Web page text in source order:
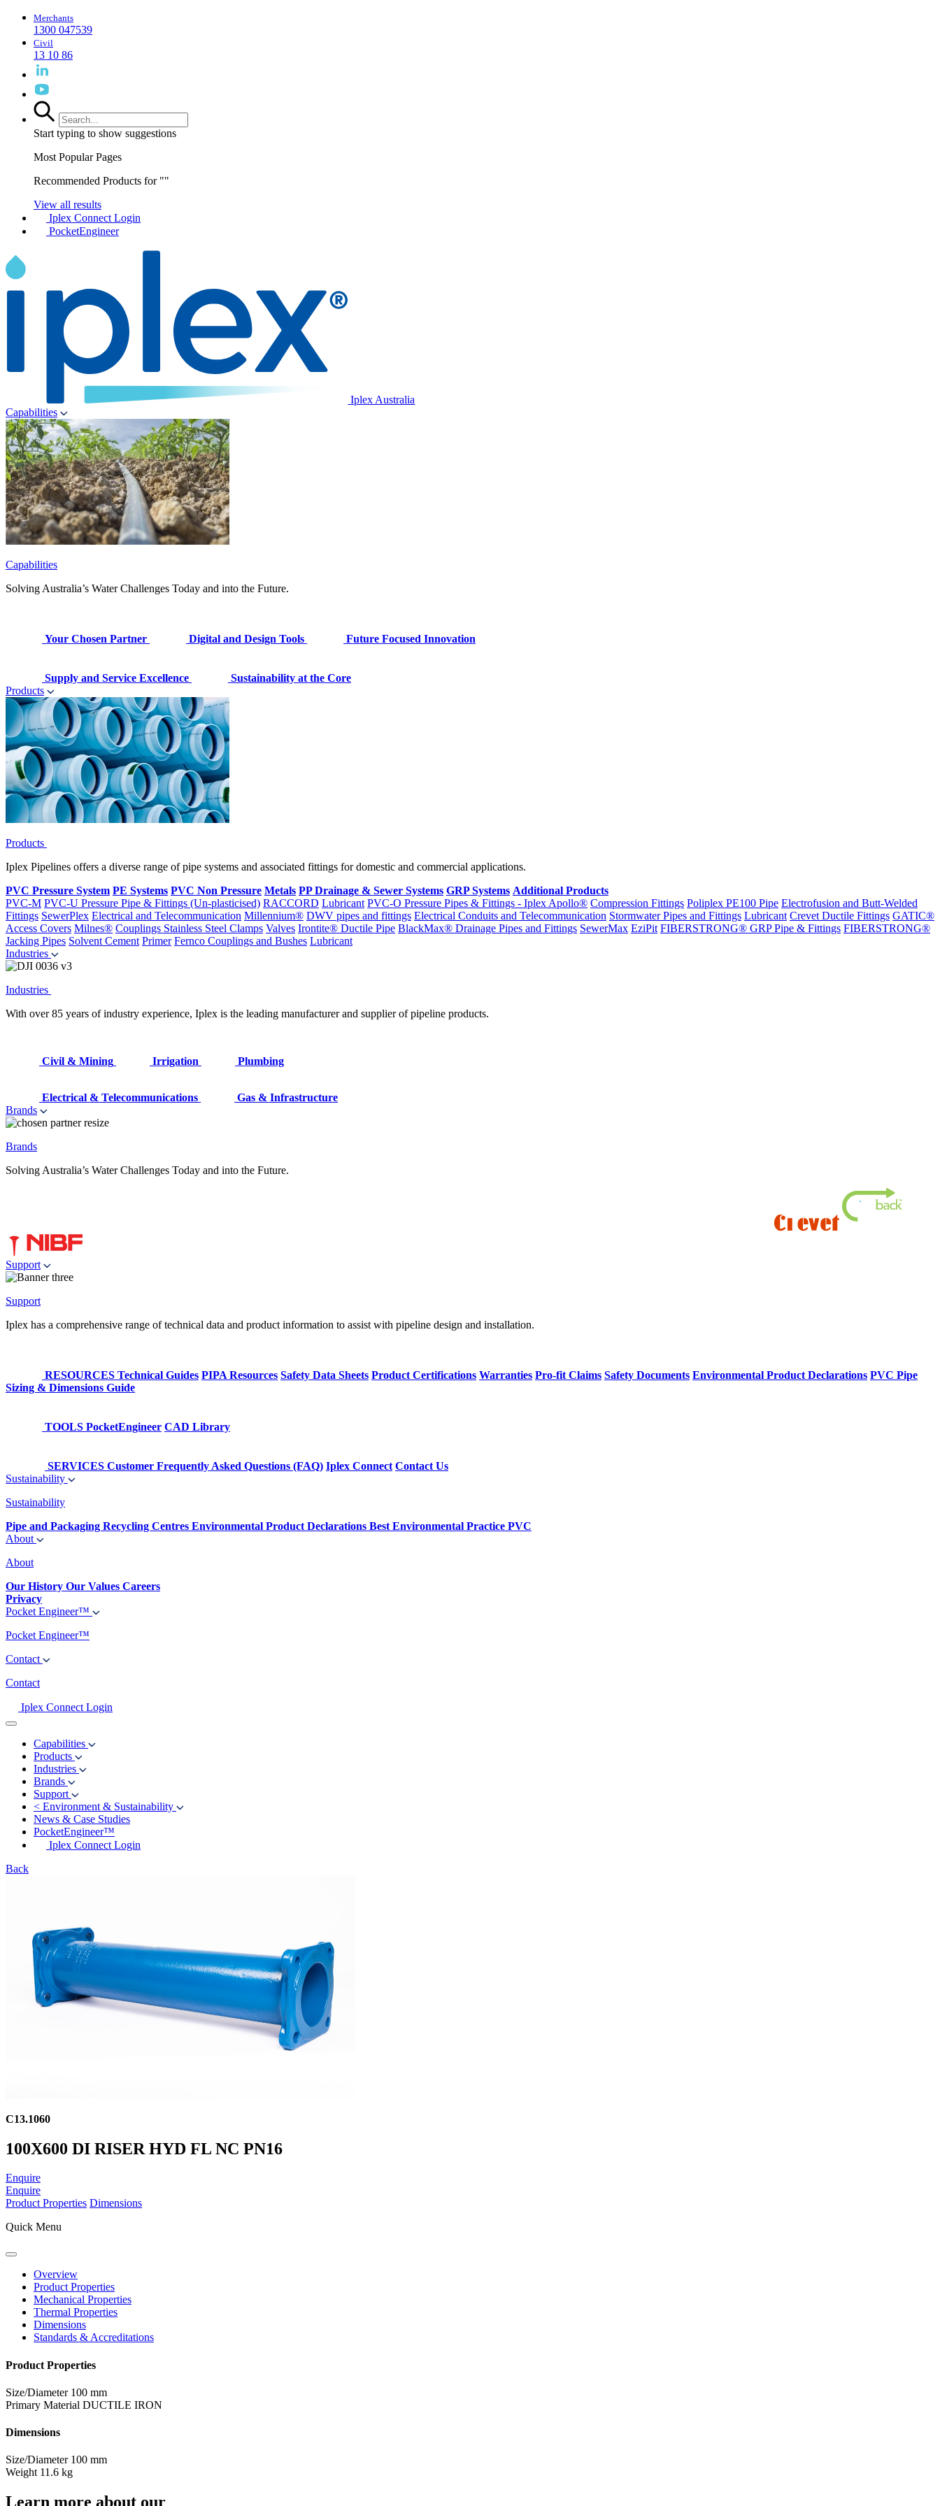
Merchants
1300 047539
Civil
13 10 86
Start typing to show suggestions
Most Popular Pages
Recommended Products for ""
View all results
Iplex Connect Login
PocketEngineer
Iplex Australia
Capabilities
Capabilities
Solving Australia’s Water Challenges Today and into the Future.
Your Chosen Partner Digital and Design Tools Future Focused Innovation
Supply and Service Excellence
Sustainability at the Core
Products
Products
Iplex Pipelines offers a diverse range of pipe systems and associated fittings for domestic and commercial applications.
PVC Pressure System PE Systems PVC Non Pressure Metals PP Drainage & Sewer Systems GRP Systems Additional Products
PVC-M PVC-U Pressure Pipe & Fittings (Un-plasticised) RACCORD Lubricant PVC-O Pressure Pipes & Fittings - Iplex Apollo® Compression Fittings Poliplex PE100 Pipe Electrofusion and Butt-Welded
Fittings SewerPlex Electrical and Telecommunication Millennium® DWV pipes and fittings Electrical Conduits and Telecommunication Stormwater Pipes and Fittings Lubricant Crevet Ductile Fittings GATIC®
Access Covers Milnes® Couplings Stainless Steel Clamps Valves Irontite® Ductile Pipe BlackMax® Drainage Pipes and Fittings SewerMax EziPit FIBERSTRONG® GRP Pipe & Fittings FIBERSTRONG®
Jacking Pipes Solvent Cement Primer Fernco Couplings and Bushes Lubricant
Industries
Industries
With over 85 years of industry experience, Iplex is the leading manufacturer and supplier of pipeline products.
Civil & Mining Irrigation Plumbing
Electrical & Telecommunications
Gas & Infrastructure
Brands
Brands
Solving Australia’s Water Challenges Today and into the Future.
Support
Support
Iplex has a comprehensive range of technical data and product information to assist with pipeline design and installation.
RESOURCES Technical Guides PIPA Resources Safety Data Sheets Product Certifications Warranties Pro-fit Claims Safety Documents Environmental Product Declarations PVC Pipe
Sizing & Dimensions Guide
TOOLS PocketEngineer CAD Library
SERVICES Customer Frequently Asked Questions (FAQ) Iplex Connect Contact Us
Sustainability
Sustainability
Pipe and Packaging Recycling Centres Environmental Product Declarations Best Environmental Practice PVC
About
About
Our History Our Values Careers
Privacy
Pocket Engineer™
Pocket Engineer™
Contact
Contact
Iplex Connect Login
Capabilities
Products
Industries
Brands
Support
< Environment & Sustainability
News & Case Studies
PocketEngineer™
Iplex Connect Login
Back
C13.1060
100X600 DI RISER HYD FL NC PN16
Enquire
Enquire
Product Properties Dimensions
Quick Menu
Overview
Product Properties
Mechanical Properties
Thermal Properties
Dimensions
Standards & Accreditations
Product Properties
Size/Diameter 100 mm
Primary Material DUCTILE IRON
Dimensions
Size/Diameter 100 mm
Weight 11.6 kg
Learn more about our